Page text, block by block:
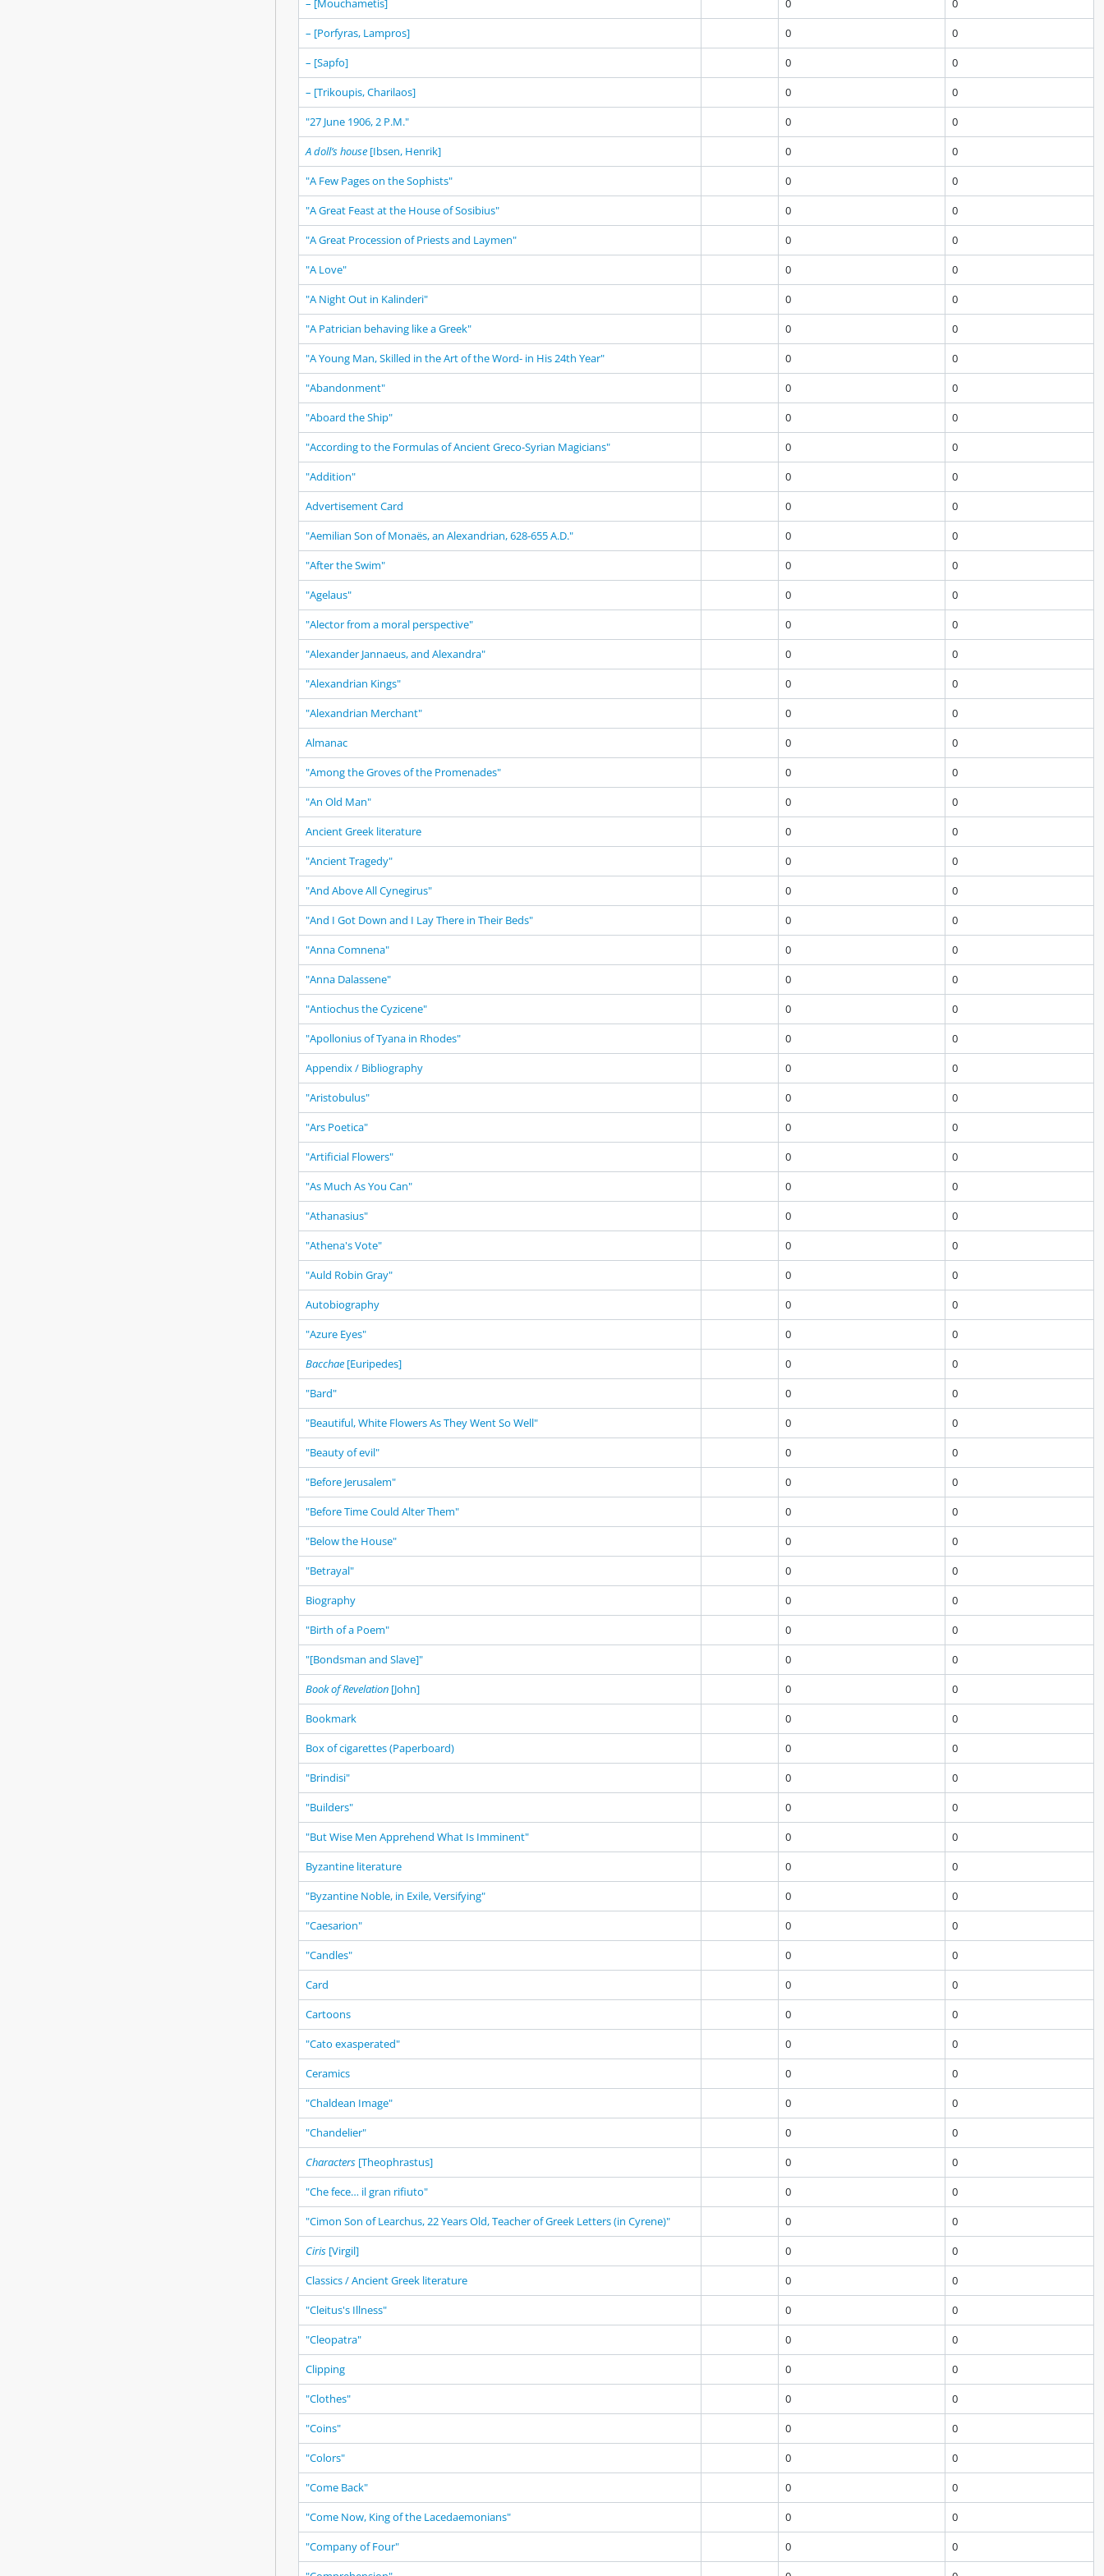
– [Mouchametis]
0
0
– [Porfyras, Lampros]
0
0
– [Sapfo]
0
0
– [Trikoupis, Charilaos]
0
0
"27 June 1906, 2 P.M."
0
0
A doll’s house [Ibsen, Henrik] 0
0
"A Few Pages on the Sophists"
0
0
"A Great Feast at the House of Sosibius"
0
0
"A Great Procession of Priests and Laymen"
0
0
"A Love"
0
0
"A Night Out in Kalinderi"
0
0
"A Patrician behaving like a Greek"
0
0
"A Young Man, Skilled in the Art of the Word- in His 24th Year"
0
0
"Abandonment"
0
0
"Aboard the Ship"
0
0
"According to the Formulas of Ancient Greco-Syrian Magicians"
0
0
"Addition"
0
0
Advertisement Card
0
0
"Aemilian Son of Monaës, an Alexandrian, 628-655 A.D."
0
0
"After the Swim"
0
0
"Agelaus"
0
0
"Alector from a moral perspective"
0
0
"Alexander Jannaeus, and Alexandra"
0
0
"Alexandrian Kings"
0
0
"Alexandrian Merchant"
0
0
Almanac
0
0
"Among the Groves of the Promenades"
0
0
"An Old Man"
0
0
Ancient Greek literature
0
0
"Ancient Tragedy"
0
0
"And Above All Cynegirus"
0
0
"And I Got Down and I Lay There in Their Beds"
0
0
"Anna Comnena"
0
0
"Anna Dalassene"
0
0
"Antiochus the Cyzicene"
0
0
"Apollonius of Tyana in Rhodes"
0
0
Appendix / Bibliography
0
0
"Aristobulus"
0
0
"Ars Poetica"
0
0
"Artificial Flowers"
0
0
"As Much As You Can"
0
0
"Athanasius"
0
0
"Athena's Vote"
0
0
"Auld Robin Gray"
0
0
Autobiography
0
0
"Azure Eyes"
0
0
Bacchae [Euripedes] 0
0
"Bard"
0
0
"Beautiful, White Flowers As They Went So Well"
0
0
"Beauty of evil"
0
0
"Before Jerusalem"
0
0
"Before Time Could Alter Them"
0
0
"Below the House"
0
0
"Betrayal"
0
0
Biography
0
0
"Birth of a Poem"
0
0
"[Bondsman and Slave]"
0
0
Book of Revelation [John] 0
0
Bookmark
0
0
Box of cigarettes (Paperboard)
0
0
"Brindisi"
0
0
"Builders"
0
0
"But Wise Men Apprehend What Is Imminent"
0
0
Byzantine literature
0
0
"Byzantine Noble, in Exile, Versifying"
0
0
"Caesarion"
0
0
"Candles"
0
0
Card
0
0
Cartoons
0
0
"Cato exasperated"
0
0
Ceramics
0
0
"Chaldean Image"
0
0
"Chandelier"
0
0
Characters [Theophrastus] 0
0
"Che fece… il gran rifiuto"
0
0
"Cimon Son of Learchus, 22 Years Old, Teacher of Greek Letters (in Cyrene)"
0
0
Ciris [Virgil] 0
0
Classics / Ancient Greek literature
0
0
"Cleitus's Illness"
0
0
"Cleopatra"
0
0
Clipping
0
0
"Clothes"
0
0
"Coins"
0
0
"Colors"
0
0
"Come Back"
0
0
"Come Now, King of the Lacedaemonians"
0
0
"Company of Four"
0
0